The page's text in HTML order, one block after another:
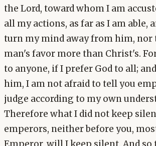
the Lord, toward whom I am
all my actions, as far as I am able,
turn my mind away from him, nor
man's favor more than Christ's.
to anyone, if I prefer God to all;
him, I am not afraid to tell you
judge according to my own
Therefore what I did not keep
emperors, neither before you,